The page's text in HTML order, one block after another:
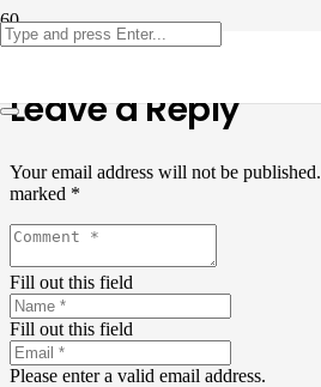
Leave a Reply
Your email address will not be published.
marked *
Fill out this field
Fill out this field
Please enter a valid email address.